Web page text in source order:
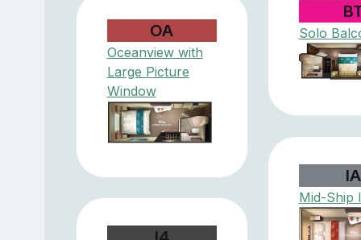
Solo
OA
Oceanview with
Large Picture
Window
IA
Mid-Ship